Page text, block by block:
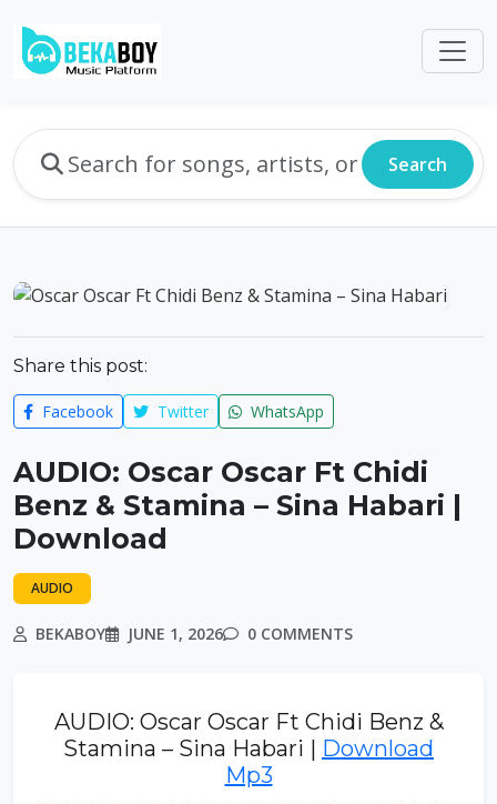
Search
Share this post:
Facebook Twitter WhatsApp
AUDIO: Oscar Oscar Ft Chidi
Benz & Stamina – Sina Habari |
Download
AUDIO
BEKABOY JUNE 1, 2026 0 COMMENTS
AUDIO: Oscar Oscar Ft Chidi Benz &
Stamina – Sina Habari | Download
Mp3